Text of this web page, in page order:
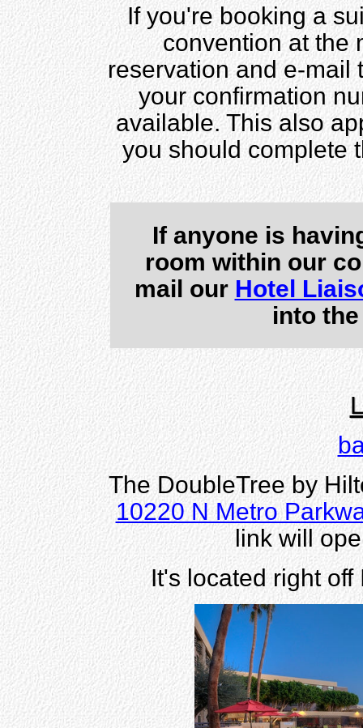
If you're booking a
convention at the
reservation and e-mail
your confirmation
available. This also
you should complete
If anyone is
room within our
mail our Hotel
into
The DoubleTree by
10220 N Metro
link will
It's located right off